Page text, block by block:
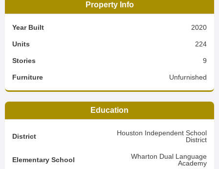
Property Info
Year Built 2020
Units 224
Stories 9
Furniture Unfurnished
Education
District
Houston Independent School
District
Elementary School
Wharton Dual Language
Academy